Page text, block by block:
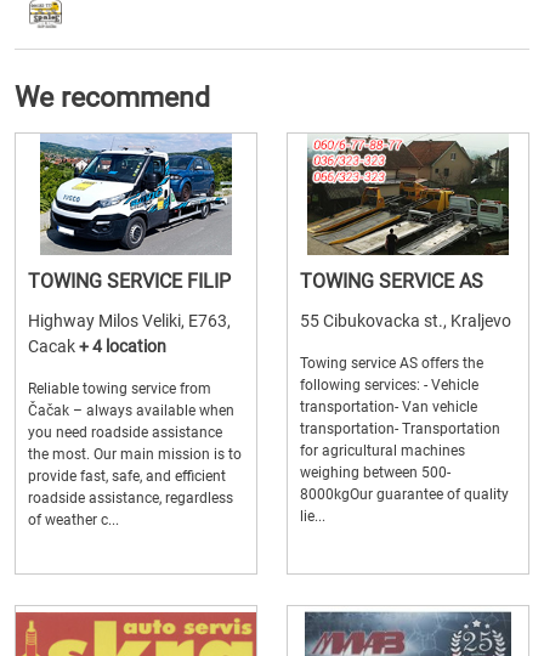
We recommend
TOWING SERVICE FILIP
Highway Milos Veliki, E763,
Cacak+ 4 location
Reliable towing service from
Čačak – always available when
you need roadside assistance
the most. Our main mission is to
provide fast, safe, and efficient
roadside assistance, regardless
of weather c...
TOWING SERVICE AS
55 Cibukovacka st., Kraljevo
Towing service AS offers the
following services: - Vehicle
transportation- Van vehicle
transportation- Transportation
for agricultural machines
weighing between 500-
8000kgOur guarantee of quality
lie...